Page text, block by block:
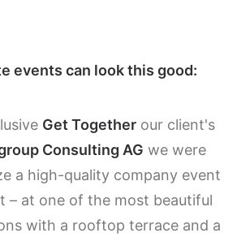
events can look this good:
Get Togetherour client's
Consulting AG we were
a high-quality company event
– at one of the most beautiful
with a rooftop terrace and a